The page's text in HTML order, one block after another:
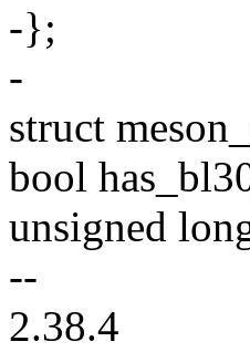
-};
-
struct
bool
unsigned
--
2.38.4